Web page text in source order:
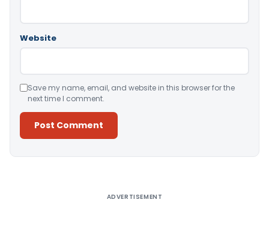
Website
Save my name, email, and website in this browser for the
next time I comment.
ADVERTISEMENT